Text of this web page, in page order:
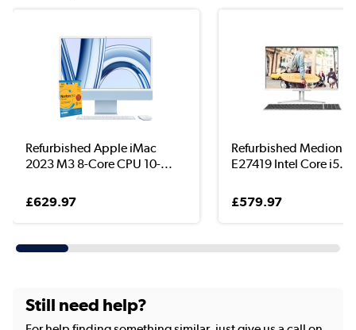
Refurbished Apple iMac
2023 M3 8-Core CPU 10-...
£629.97
Refurbished Medion
E27419 Intel Core i5...
£579.97
Still need help?